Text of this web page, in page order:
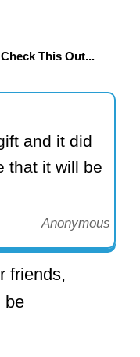
This Out...
and it did
that it will be
Anonymous
friends,
be